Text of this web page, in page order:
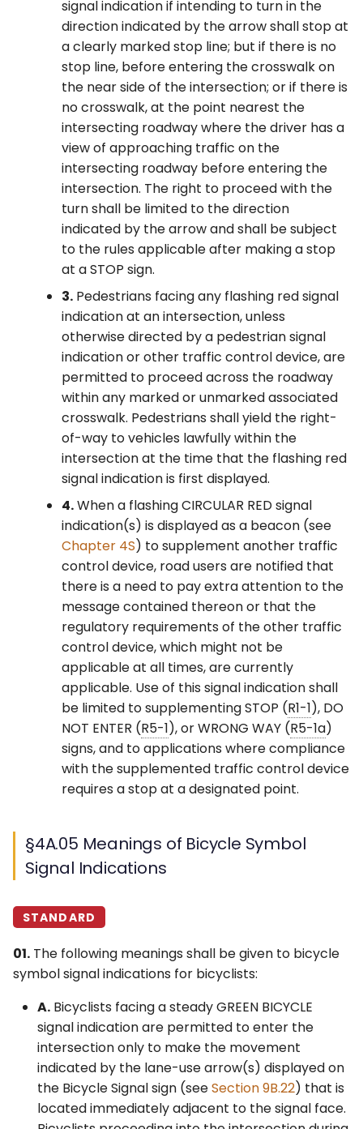
signal indication if intending to turn in the
direction indicated by the arrow shall stop at
a clearly marked stop line; but if there is no
stop line, before entering the crosswalk on
the near side of the intersection; or if there is
no crosswalk, at the point nearest the
intersecting roadway where the driver has a
view of approaching traffic on the
intersecting roadway before entering the
intersection. The right to proceed with the
turn shall be limited to the direction
indicated by the arrow and shall be subject
to the rules applicable after making a stop
at a STOP sign.
3. Pedestrians facing any flashing red signal
indication at an intersection, unless
otherwise directed by a pedestrian signal
indication or other traffic control device, are
permitted to proceed across the roadway
within any marked or unmarked associated
crosswalk. Pedestrians shall yield the right-
of-way to vehicles lawfully within the
intersection at the time that the flashing red
signal indication is first displayed.
4.When a flashing CIRCULAR RED signal
indication(s) is displayed as a beacon (see
Chapter 4S) to supplement another traffic
control device, road users are notified that
there is a need to pay extra attention to the
message contained thereon or that the
regulatory requirements of the other traffic
control device, which might not be
applicable at all times, are currently
applicable. Use of this signal indication shall
be limited to supplementing STOP (R1-1), DO
NOT ENTER (R5-1), or WRONG WAY (R5-1a)
signs, and to applications where compliance
with the supplemented traffic control device
requires a stop at a designated point.
§4A.05 Meanings of Bicycle Symbol
Signal Indications
STANDARD
01. The following meanings shall be given to bicycle
symbol signal indications for bicyclists:
A. Bicyclists facing a steady GREEN BICYCLE
signal indication are permitted to enter the
intersection only to make the movement
indicated by the lane-use arrow(s) displayed on
the Bicycle Signal sign (seeSection 9B.22) that is
located immediately adjacent to the signal face.